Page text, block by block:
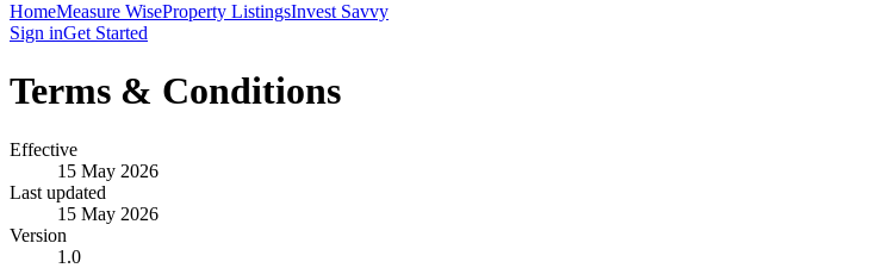
HomeMeasure WiseProperty ListingsInvest Savvy
Sign inGet Started
Terms & Conditions
Effective
15 May 2026
Last updated
15 May 2026
Version
1.0